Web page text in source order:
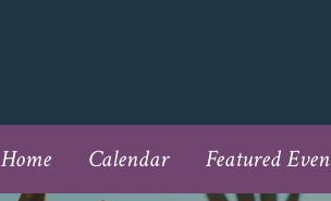
Home Calendar Featured